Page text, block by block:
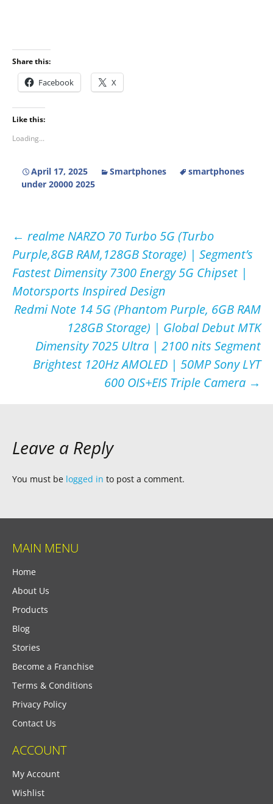
Share this:
Facebook X
Like this:
Loading...
April 17, 2025 Smartphones
smartphones
under 20000 2025
Post
navigation
← realme NARZO 70 Turbo 5G (Turbo
Purple,8GB RAM,128GB Storage) | Segment’s
Fastest Dimensity 7300 Energy 5G Chipset |
Motorsports Inspired Design
Redmi Note 14 5G (Phantom Purple, 6GB RAM
128GB Storage) | Global Debut MTK
Dimensity 7025 Ultra | 2100 nits Segment
Brightest 120Hz AMOLED | 50MP Sony LYT
600 OIS+EIS Triple Camera →
Leave a Reply
You must be logged in to post a comment.
MAIN MENU
Home
About Us
Products
Blog
Stories
Become a Franchise
Terms & Conditions
Privacy Policy
Contact Us
ACCOUNT
My Account
Wishlist